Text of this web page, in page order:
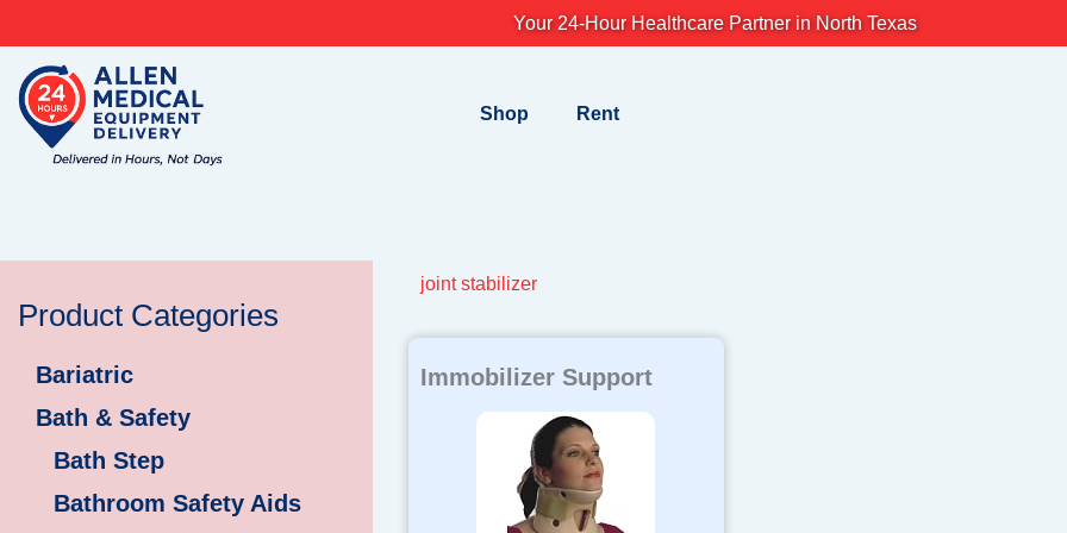
to
content
Your 24-Hour Healthcare Partner in North Texas
Shop Rent
Product Categories
Bariatric
Bath & Safety
Bath Step
Bathroom Safety Aids
joint stabilizer
Immobilizer Support